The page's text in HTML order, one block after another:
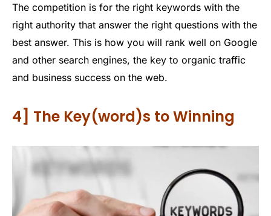
The competition is for the right keywords with the
right authority that answer the right questions with the
best answer. This is how you will rank well on Google
and other search engines, the key to organic traffic
and business success on the web.
4] The Key(word)s to Winning